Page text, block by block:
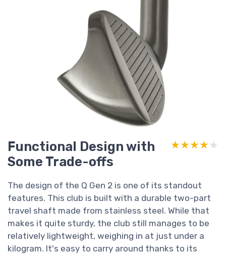
Functional Design with
Some Trade-offs
★★★★★
★★★★★
The design of the Q Gen 2 is one of its standout
features. This club is built with a durable two-part
travel shaft made from stainless steel. While that
makes it quite sturdy, the club still manages to be
relatively lightweight, weighing in at just under a
kilogram. It's easy to carry around thanks to its